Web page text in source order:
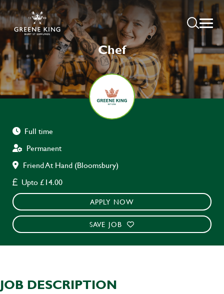
Chef
Full time
Permanent
Friend At Hand (Bloomsbury)
Upto £14.00
APPLY NOW
SAVE JOB
JOB DESCRIPTION